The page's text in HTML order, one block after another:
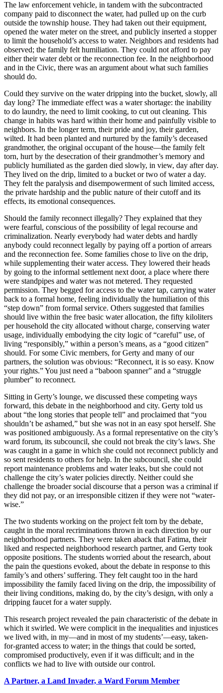
The law enforcement vehicle, in tandem with the subcontracted
company paid to disconnect the water, had pulled up on the curb
outside the township house. They had taken out their equipment,
opened the water meter on the street, and publicly inserted a stopper
to limit the household’s access to water. Neighbors and residents had
observed; the family felt humiliation. They could not afford to pay
either their water debt or the reconnection fee. In the neighborhood
and in the Civic, there was an argument about what such families
should do.
Could they survive on the water dripping into the bucket, slowly, all
day long? The immediate effect was a water shortage: the inability
to do laundry, the need to limit cooking, to cut out cleaning. This
change in habits was hard within their home and painfully visible to
neighbors. In the longer term, their pride and joy, their garden,
wilted. It had been planted and nurtured by the family’s deceased
grandmother, the original occupant of the house—the family felt
torn, hurt by the desecration of their grandmother’s memory and
publicly humiliated as the garden died slowly, in view, day after day.
They lived on the drip, limited to a bucket or two of water a day.
They felt the paralysis and disempowerment of such limited access,
the private hardship and the public nature of their cutoff and its
effects, its emotional consequences.
Should the family reconnect illegally? They explained that they
were fearful, conscious of the possibility of legal recourse and
criminalization. Nearly everybody had water debts and hardly
anybody could reconnect legally by paying off a portion of arrears
and the reconnection fee. Some families chose to live on the drip,
while supplementing their water access. They lowered their heads
by going to the informal settlement next door, a place where there
were standpipes and water was not metered. They requested
permission. They begged for access to the water tap, carrying water
back to a formal home, feeling individually the humiliation of this
“step down” from formal service. Others suggested that families
should live within the free basic water allocation, the fifty kiloliters
per household the city allocated without charge, conserving water
usage, individually embodying the city logic of “careful” use, of
living “responsibly,” within a person’s means, as a “good citizen”
should. For some Civic members, for Gerty and many of our
partners, the solution was obvious: “Reconnect, it is so easy. Know
your rights.” You just need a “baboon spanner” and a “struggle
plumber” to reconnect.
Sitting in Gerty’s lounge, we discussed these competing ways
forward, this debate in the neighborhood and city. Gerty told us
about “the long stories that people tell” and proclaimed that “you
shouldn’t be ashamed,” but she was not in an easy spot herself. She
was positioned ambiguously. As a formal representative on the city’s
ward forum, its subcouncil, she could not break the city’s laws. She
was caught in a game in which she could not reconnect publicly and
so sent residents to others for help. In the subcouncil, she could
report maintenance problems and water leaks, but she could not
challenge the city’s water policies directly. Neither could she
challenge the broader social discourse that a person was a criminal if
they did not pay, or an irresponsible citizen if they were not “water-
wise.”
The two students working on the project felt torn by the debate,
caught in the moral recriminations thrown in each direction by our
neighborhood partners. They were taken aback that Fatima, their
liked and respected neighborhood research partner, and Gerty took
opposite positions. The students worried about the research, about
the pain the questions evoked, about the debate in response to this
family’s and others’ suffering. They felt caught too in the hard
impossibility the family faced living on the drip, the impossibility of
their living conditions, making do, by the city’s design, with only a
dripping faucet for a water supply.
This research project revealed the pain characteristic of the debate in
which it swirled. We were complicit in the inequalities and injustices
we lived with, in my—and in most of my students’—easy, taken-
for-granted access to water; in the things that could be sorted,
compromised productively, even if it was difficult; and in the
conflicts we had to live with outside our control.
APartner, a Land Invader, a Ward Forum Member